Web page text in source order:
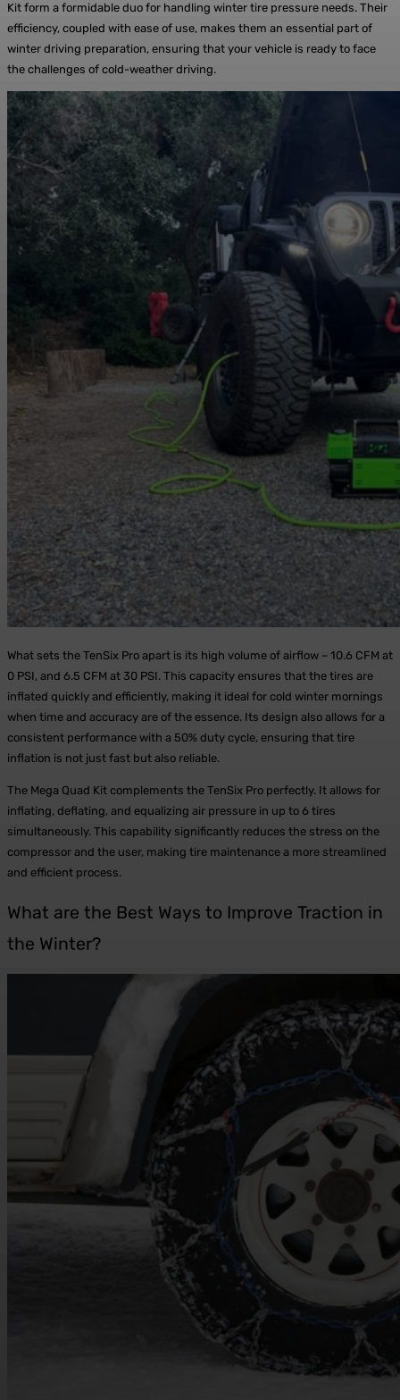
Kit form a formidable duo for handling winter tire pressure needs. Their
efficiency, coupled with ease of use, makes them an essential part of
winter driving preparation, ensuring that your vehicle is ready to face
the challenges of cold-weather driving.
What sets the TenSix Pro apart is its high volume of airflow – 10.6 CFM at
0 PSI, and 6.5 CFM at 30 PSI. This capacity ensures that the tires are
inflated quickly and efficiently, making it ideal for cold winter mornings
when time and accuracy are of the essence. Its design also allows for a
consistent performance with a 50% duty cycle, ensuring that tire
inflation is not just fast but also reliable.
The Mega Quad Kit complements the TenSix Pro perfectly. It allows for
inflating, deflating, and equalizing air pressure in up to 6 tires
simultaneously. This capability significantly reduces the stress on the
compressor and the user, making tire maintenance a more streamlined
and efficient process.
What are the Best Ways to Improve Traction in
the Winter?